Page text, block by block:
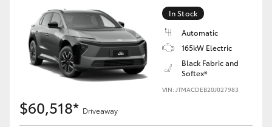
Yaris Cross
Corolla Cross
Kluger
LandCruiser 300
In Stock
Automatic
165kW Electric
Black Fabric and
Softex®
VIN: JTMACDEB20J027983
$60,518* Driveaway